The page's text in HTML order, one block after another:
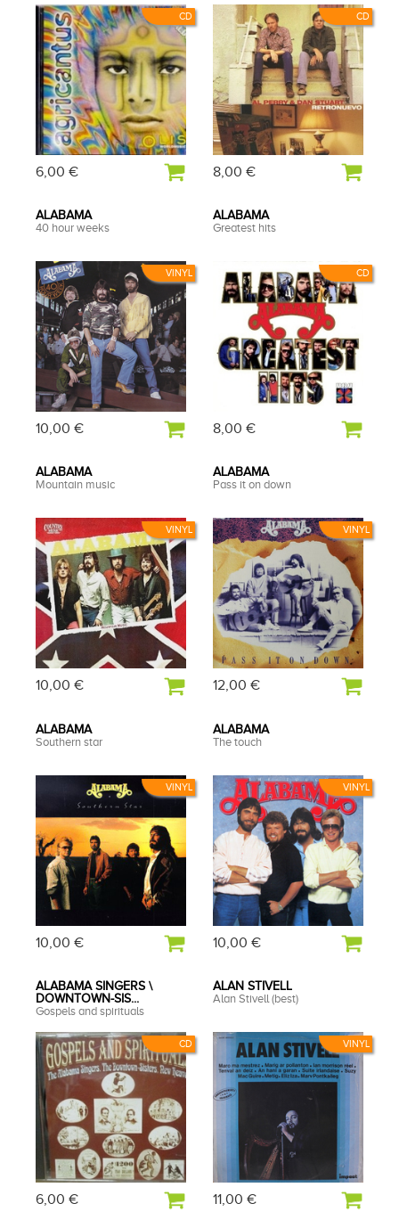
CD
6,00 €
CD
8,00 €
VINYL
ALABAMA
40 hour weeks
10,00 €
CD
ALABAMA
Greatest hits
8,00 €
VINYL
ALABAMA
Mountain music
10,00 €
VINYL
ALABAMA
Pass it on down
12,00 €
VINYL
ALABAMA
Southern star
10,00 €
VINYL
ALABAMA
The touch
10,00 €
CD
ALABAMA SINGERS \
DOWNTOWN-SIS...
Gospels and spirituals
6,00 €
VINYL
ALAN STIVELL
Alan Stivell (best)
11,00 €